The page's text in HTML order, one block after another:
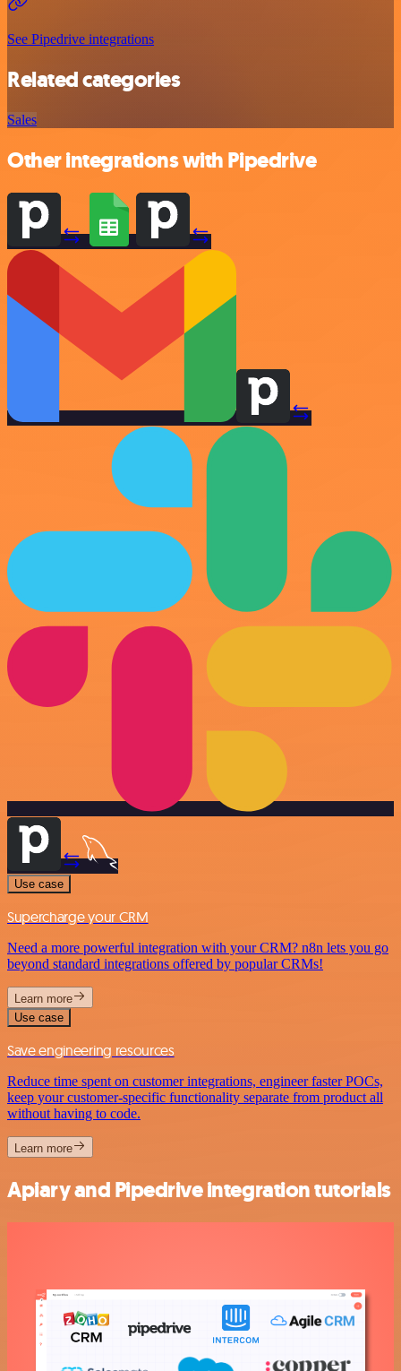
See Pipedrive integrations
Related categories
Sales
Other integrations with Pipedrive
Use case
Supercharge your CRM
Need a more powerful integration with your CRM? n8n lets you go
beyond standard integrations offered by popular CRMs!
Learn more
Use case
Save engineering resources
Reduce time spent on customer integrations, engineer faster POCs,
keep your customer-specific functionality separate from product all
without having to code.
Learn more
Apiary and Pipedrive integration tutorials